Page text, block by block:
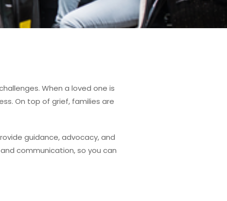
When a loved one is
On top of grief, families are
guidance, advocacy, and
communication, so you can